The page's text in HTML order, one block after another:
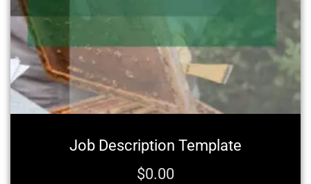
Job Description Template
$0.00